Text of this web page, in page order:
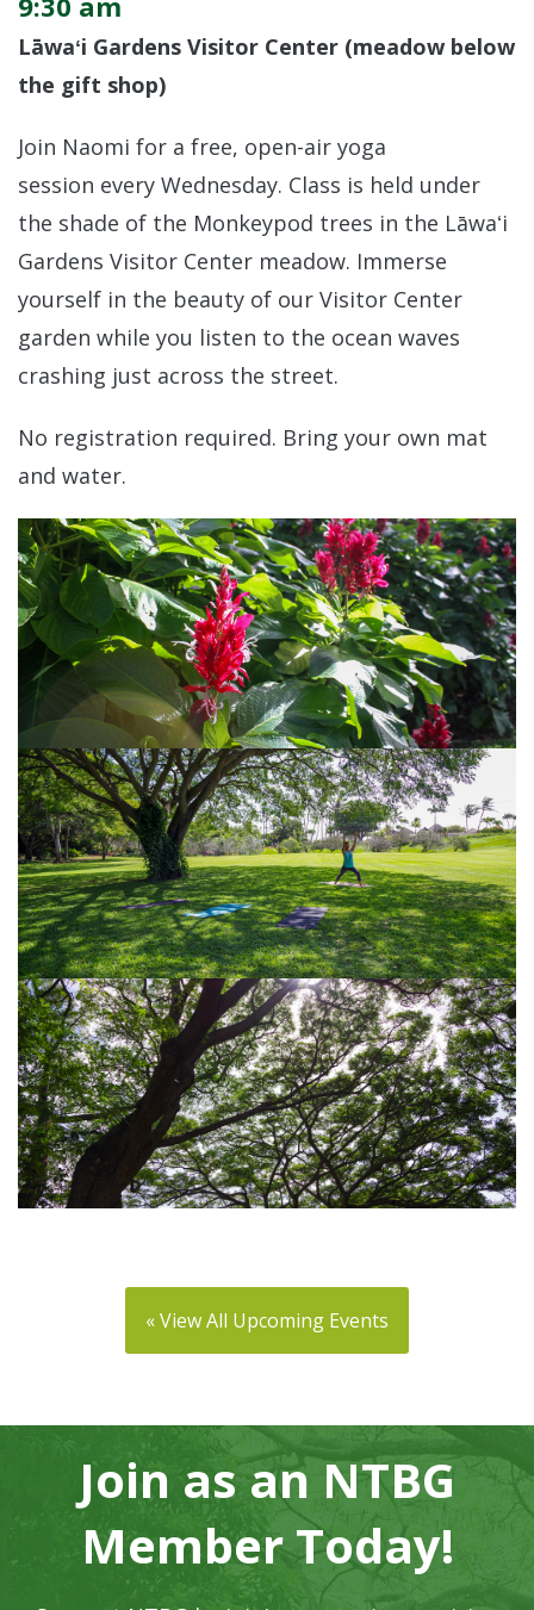
Lāwaʻi Gardens Visitor Center (meadow below
the gift shop)
Join Naomi for a free, open-air yoga
session every Wednesday. Class is held under
the shade of the Monkeypod trees in the Lāwaʻi
Gardens Visitor Center meadow. Immerse
yourself in the beauty of our Visitor Center
garden while you listen to the ocean waves
crashing just across the street.
No registration required. Bring your own mat
and water.
« View All Upcoming Events
Join as an NTBG
Member Today!